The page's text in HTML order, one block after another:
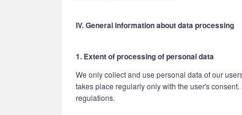
IV. General information about data processing
1. Extent of processing of personal data
We only collect and use personal data of our
takes place regularly only with the user's
regulations.